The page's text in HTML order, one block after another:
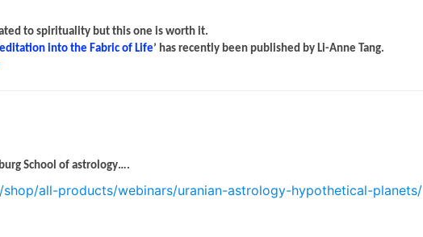
to spirituality but this one is worth it.
into the Fabric of Life’ has recently been published by Li-Anne Tang.
School of astrology….
all-products/webinars/uranian-astrology-hypothetical-planets/